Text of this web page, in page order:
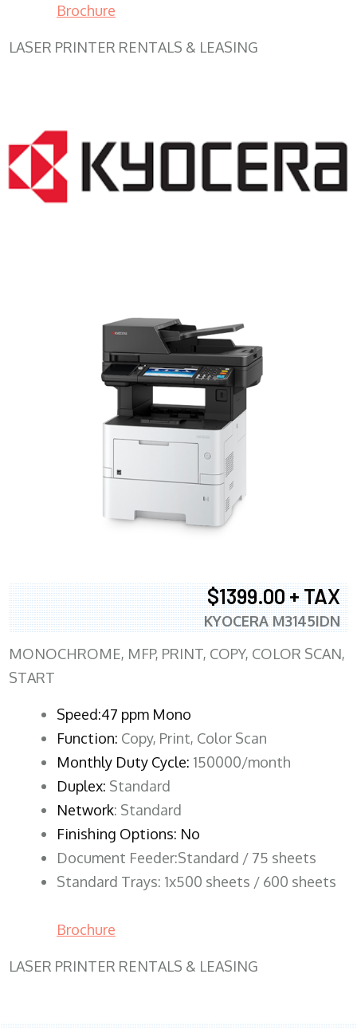
Brochure
LASER PRINTER RENTALS & LEASING
$1399.00 + TAX
KYOCERA M3145IDN
MONOCHROME, MFP, PRINT, COPY, COLOR SCAN,
START
Speed:47 ppm Mono
Function: Copy, Print, Color Scan
Monthly Duty Cycle: 150000/month
Duplex: Standard
Network: Standard
Finishing Options: No
Document Feeder:Standard / 75 sheets
Standard Trays: 1x500 sheets / 600 sheets
Brochure
LASER PRINTER RENTALS & LEASING